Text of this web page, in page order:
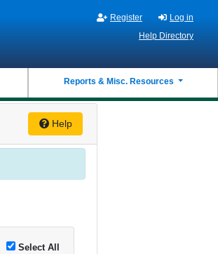
Register
Log in
Help Directory
Reports & Misc. Resources
Help
Select All